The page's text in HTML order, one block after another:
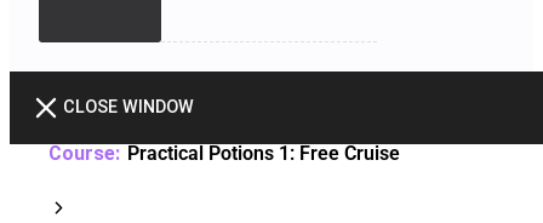
CLOSE WINDOW
Practical Potions 1: Free Cruise